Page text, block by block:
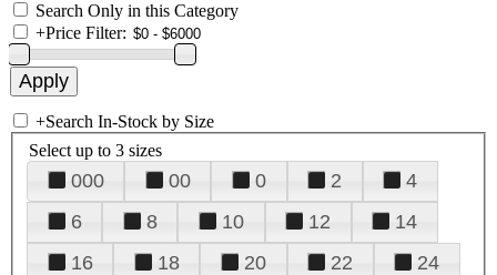
Search Only in this Category
+Price Filter:
+Search In-Stock by Size
Select up to 3 sizes
000 00 0 2
4
6
8 10 12
14
16
18 20 22
24